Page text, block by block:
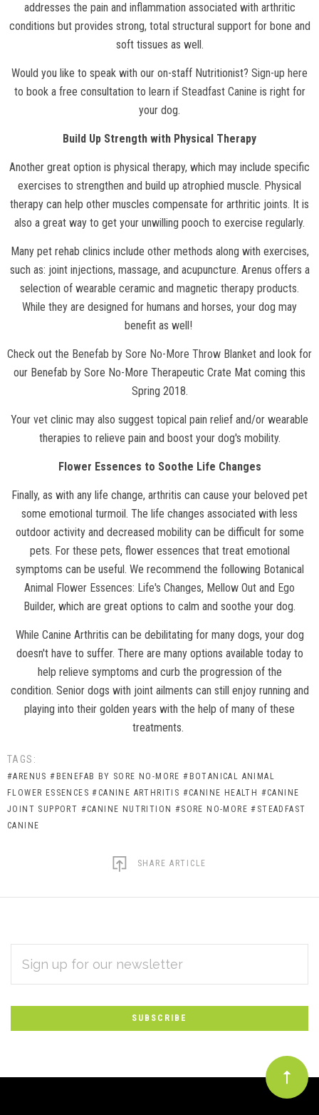
addresses the pain and inflammation associated with arthritic
conditions but provides strong, total structural support for bone and
soft tissues as well.
Would you like to speak with our on-staff Nutritionist? Sign-up here
to book a free consultation to learn if Steadfast Canine is right for
your dog.
Build Up Strength with Physical Therapy
Another great option is physical therapy, which may include specific
exercises to strengthen and build up atrophied muscle. Physical
therapy can help other muscles compensate for arthritic joints. It is
also a great way to get your unwilling pooch to exercise regularly.
Many pet rehab clinics include other methods along with exercises,
such as: joint injections, massage, and acupuncture. Arenus offers a
selection of wearable ceramic and magnetic therapy products.
While they are designed for humans and horses, your dog may
benefit as well!
Check out the Benefab by Sore No-More Throw Blanket and look for
our Benefab by Sore No-More Therapeutic Crate Mat coming this
Spring 2018.
Your vet clinic may also suggest topical pain relief and/or wearable
therapies to relieve pain and boost your dog's mobility.
Flower Essences to Soothe Life Changes
Finally, as with any life change, arthritis can cause your beloved pet
some emotional turmoil. The life changes associated with less
outdoor activity and decreased mobility can be difficult for some
pets. For these pets, flower essences that treat emotional
symptoms can be useful. We recommend the following Botanical
Animal Flower Essences: Life's Changes, Mellow Out and Ego
Builder, which are great options to calm and soothe your dog.
While Canine Arthritis can be debilitating for many dogs, your dog
doesn't have to suffer. There are many options available today to
help relieve symptoms and curb the progression of the
condition. Senior dogs with joint ailments can still enjoy running and
playing into their golden years with the help of many of these
treatments.
TAGS:
#ARENUS #BENEFAB BY SORE NO-MORE #BOTANICAL ANIMAL
FLOWER ESSENCES #CANINE ARTHRITIS #CANINE HEALTH #CANINE
JOINT SUPPORT #CANINE NUTRITION #SORE NO-MORE #STEADFAST
CANINE
SHARE ARTICLE
Subscribe
to
Our
newsletter
ADDRESS